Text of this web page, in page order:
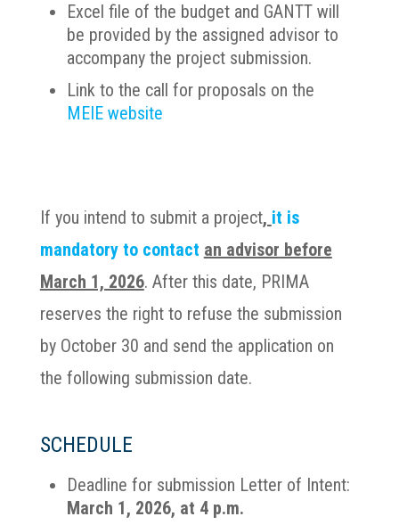
Excel file of the budget and GANTT will
be provided by the assigned advisor to
accompany the project submission.
Link to the call for proposals on the
MEIE website
If you intend to submit a project, it is
mandatory to contact an advisor before
March 1, 2026. After this date, PRIMA
reserves the right to refuse the submission
by October 30 and send the application on
the following submission date.
SCHEDULE
Deadline for submission Letter of Intent:
March 1, 2026, at 4 p.m.